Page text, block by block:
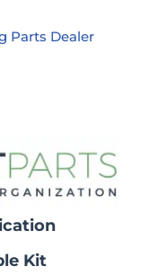
Parts Dealer
Kit